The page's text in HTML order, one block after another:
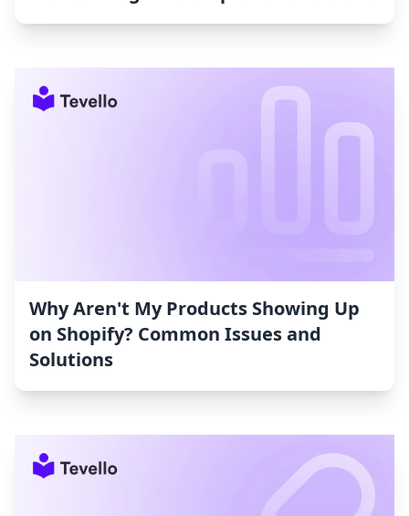
Why Aren't My Products Showing Up
on Shopify? Common Issues and
Solutions